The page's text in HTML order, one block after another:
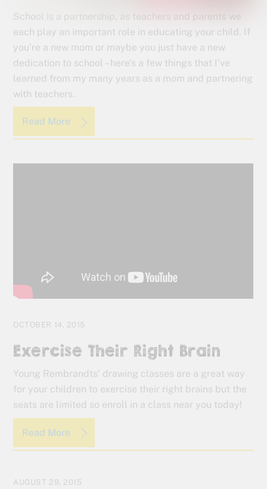
School is a partnership, as teachers and parents we
each play an important role in educating your child. If
you’re a new mom or maybe you just have a new
dedication to school – here’s a few things that I’ve
learned from my many years as a mom and partnering
with teachers.
Read More
OCTOBER 14, 2015
Exercise Their Right Brain
Young Rembrandts’ drawing classes are a great way
for your children to exercise their right brains but the
seats are limited so enroll in a class near you today!
Read More
AUGUST 29, 2015